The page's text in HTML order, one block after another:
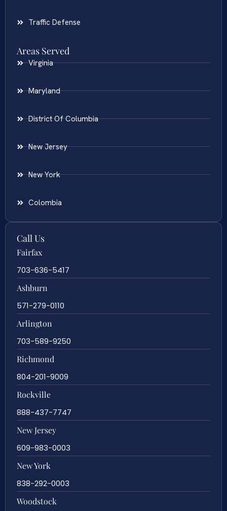
Traffic Defense
Areas Served
Virginia
Maryland
District Of Columbia
New Jersey
New York
Colombia
Call Us
Fairfax
703-636-5417
Ashburn
571-279-0110
Arlington
703-589-9250
Richmond
804-201-9009
Rockville
888-437-7747
New Jersey
609-983-0003
New York
838-292-0003
Woodstock